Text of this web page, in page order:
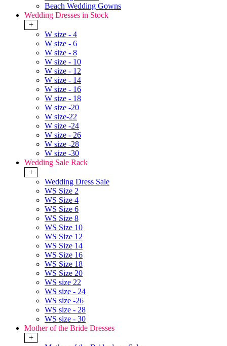
Beach Wedding Gowns
Wedding Dresses in Stock
+
W size - 4
W size - 6
W size - 8
W size - 10
W size - 12
W size - 14
W size - 16
W size - 18
W size -20
W size-22
W size -24
W size - 26
W size -28
W size -30
Wedding Sale Rack
+
Wedding Dress Sale
WS Size 2
WS Size 4
WS Size 6
WS Size 8
WS Size 10
WS Size 12
WS Size 14
WS Size 16
WS Size 18
WS Size 20
WS size 22
WS size - 24
WS size -26
WS size - 28
WS size - 30
Mother of the Bride Dresses
+